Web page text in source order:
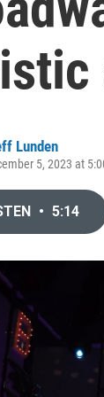
Lunden
5, 2023 at
• 5:14